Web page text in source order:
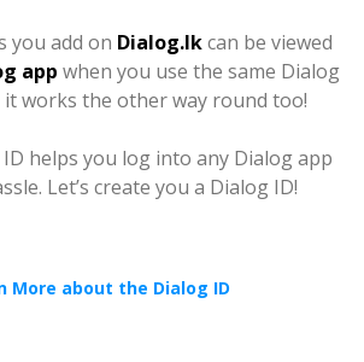
you add on Dialog.lkcan be viewed
app when you use the same Dialog
it works the other way round too!
helps you log into any Dialog app
Let’s create you a Dialog ID!
More about the Dialog ID